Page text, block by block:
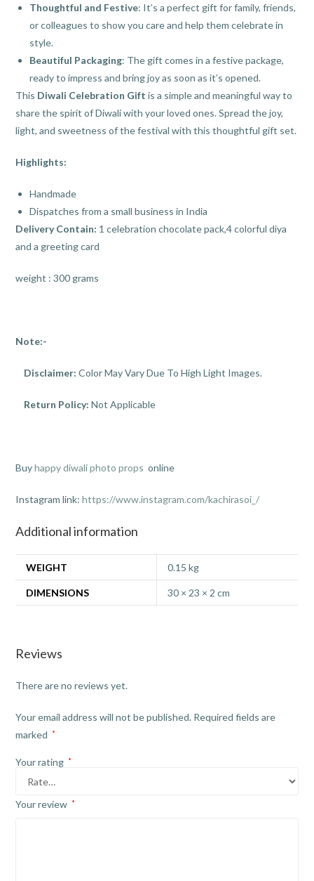
Thoughtful and Festive: It’s a perfect gift for family, friends,
or colleagues to show you care and help them celebrate in
style.
Beautiful Packaging: The gift comes in a festive package,
ready to impress and bring joy as soon as it’s opened.
This Diwali Celebration Gift is a simple and meaningful way to
share the spirit of Diwali with your loved ones. Spread the joy,
light, and sweetness of the festival with this thoughtful gift set.
Highlights:
Handmade
Dispatches from a small business in India
Delivery Contain: 1 celebration chocolate pack,4 colorful diya
and a greeting card
weight : 300 grams
Note:-
Disclaimer: Color May Vary Due To High Light Images.
Return Policy: Not Applicable
Buyhappy diwali photo props online
Instagram link:https://www.instagram.com/kachirasoi_/
Additional information
WEIGHT 0.15 kg
DIMENSIONS 30 × 23 × 2 cm
Reviews
There are no reviews yet.
Your email address will not be published. Required fields are
marked
*
Your rating *
Your review *